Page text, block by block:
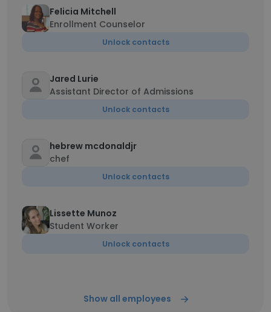
Felicia Mitchell
Enrollment Counselor
Unlock contacts
Jared Lurie
Assistant Director of Admissions
Unlock contacts
hebrew mcdonaldjr
chef
Unlock contacts
Lissette Munoz
Student Worker
Unlock contacts
Show all employees